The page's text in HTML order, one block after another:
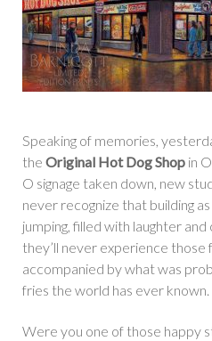
Speaking of memories,
the Original Hot Dog Shop in
O signage taken down, new
never recognize that building
jumping, filled with laughter
they’ll never experience those
accompanied by what was
fries the world has ever known.
Were you one of those happy